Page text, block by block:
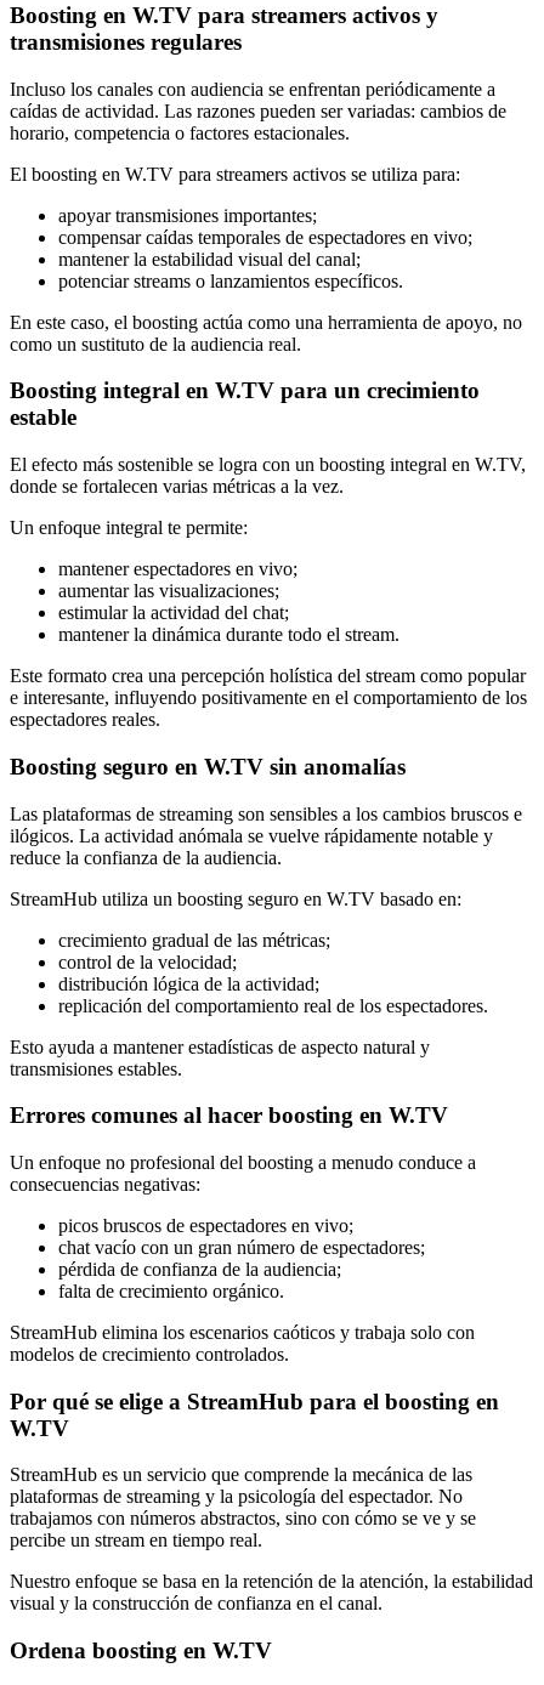
Boosting en W.TV para streamers activos y
transmisiones regulares
Incluso los canales con audiencia se enfrentan periódicamente a
caídas de actividad. Las razones pueden ser variadas: cambios de
horario, competencia o factores estacionales.
El boosting en W.TV para streamers activos se utiliza para:
apoyar transmisiones importantes;
compensar caídas temporales de espectadores en vivo;
mantener la estabilidad visual del canal;
potenciar streams o lanzamientos específicos.
En este caso, el boosting actúa como una herramienta de apoyo, no
como un sustituto de la audiencia real.
Boosting integral en W.TV para un crecimiento
estable
El efecto más sostenible se logra con un boosting integral en W.TV,
donde se fortalecen varias métricas a la vez.
Un enfoque integral te permite:
mantener espectadores en vivo;
aumentar las visualizaciones;
estimular la actividad del chat;
mantener la dinámica durante todo el stream.
Este formato crea una percepción holística del stream como popular
e interesante, influyendo positivamente en el comportamiento de los
espectadores reales.
Boosting seguro en W.TV sin anomalías
Las plataformas de streaming son sensibles a los cambios bruscos e
ilógicos. La actividad anómala se vuelve rápidamente notable y
reduce la confianza de la audiencia.
StreamHub utiliza un boosting seguro en W.TV basado en:
crecimiento gradual de las métricas;
control de la velocidad;
distribución lógica de la actividad;
replicación del comportamiento real de los espectadores.
Esto ayuda a mantener estadísticas de aspecto natural y
transmisiones estables.
Errores comunes al hacer boosting en W.TV
Un enfoque no profesional del boosting a menudo conduce a
consecuencias negativas:
picos bruscos de espectadores en vivo;
chat vacío con un gran número de espectadores;
pérdida de confianza de la audiencia;
falta de crecimiento orgánico.
StreamHub elimina los escenarios caóticos y trabaja solo con
modelos de crecimiento controlados.
Por qué se elige a StreamHub para el boosting en
W.TV
StreamHub es un servicio que comprende la mecánica de las
plataformas de streaming y la psicología del espectador. No
trabajamos con números abstractos, sino con cómo se ve y se
percibe un stream en tiempo real.
Nuestro enfoque se basa en la retención de la atención, la estabilidad
visual y la construcción de confianza en el canal.
Ordena boosting en W.TV